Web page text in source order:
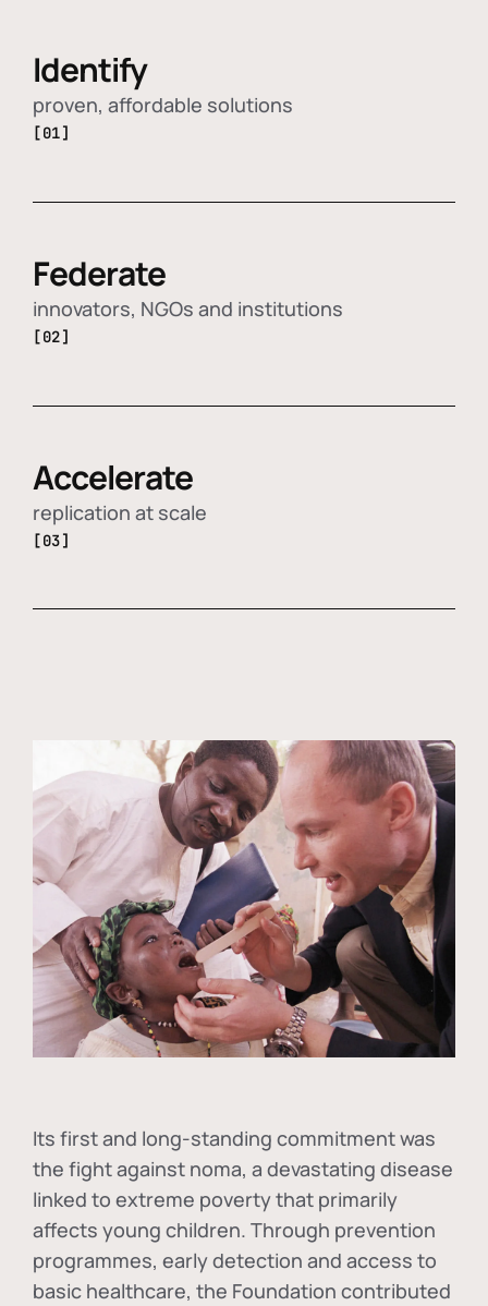
Identify
proven, affordable solutions
[01]
Federate
innovators, NGOs and institutions
[02]
Accelerate
replication at scale
[03]
Its first and long-standing commitment was
the fight against noma, a devastating disease
linked to extreme poverty that primarily
affects young children. Through prevention
programmes, early detection and access to
basic healthcare, the Foundation contributed